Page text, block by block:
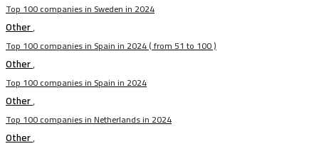
Top 100 companies in Sweden in 2024
Other,
Top 100 companies in Spain in 2024 ( from 51 to 100 )
Other,
Top 100 companies in Spain in 2024
Other,
Top 100 companies in Netherlands in 2024
Other,